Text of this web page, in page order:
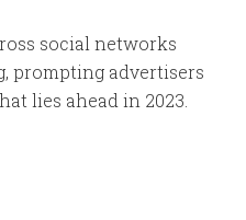
social networks
prompting advertisers
lies ahead in 2023.